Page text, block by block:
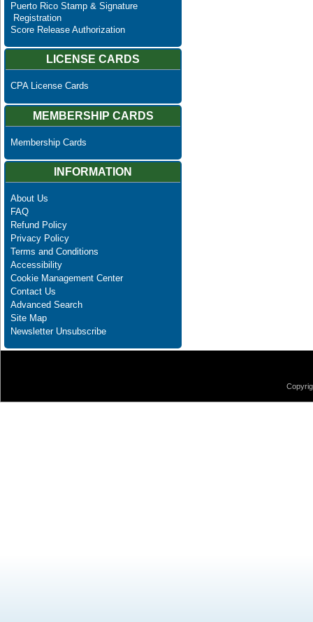
Puerto Rico Stamp & Signature
Registration
Score Release Authorization
LICENSE CARDS
CPA License Cards
MEMBERSHIP CARDS
Membership Cards
INFORMATION
About Us
FAQ
Refund Policy
Privacy Policy
Terms and Conditions
Accessibility
Cookie Management Center
Contact Us
Advanced Search
Site Map
Newsletter Unsubscribe